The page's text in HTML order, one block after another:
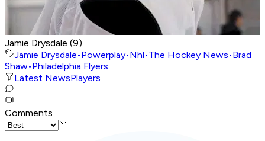
Jamie Drysdale (9).
Jamie Drysdale•Powerplay•Nhl•The Hockey News•Brad
Shaw•Philadelphia Flyers
Latest NewsPlayers
Comments